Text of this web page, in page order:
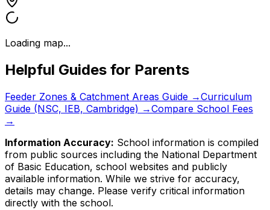
Loading map...
Helpful Guides for Parents
Feeder Zones & Catchment Areas Guide →Curriculum
Guide (NSC, IEB, Cambridge) →Compare School Fees
→
Information Accuracy: School information is compiled
from public sources including the National Department
of Basic Education, school websites and publicly
available information. While we strive for accuracy,
details may change. Please verify critical information
directly with the school.